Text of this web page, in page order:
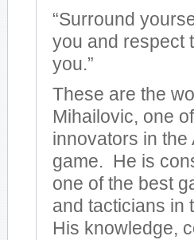
“Surround
you and respect
you.”
These are the
Mihailovic, one
innovators in the
game. He is
one of the best
and tacticians in
His knowledge,